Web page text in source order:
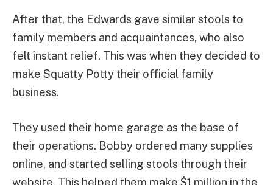
After that, the Edwards gave similar stools to
family members and acquaintances, who also
felt instant relief. This was when they decided to
make Squatty Potty their official family
business.
They used their home garage as the base of
their operations. Bobby ordered many supplies
online, and started selling stools through their
website. This helped them make $1 million in the